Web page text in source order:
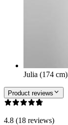
Julia (174 cm)
Product reviews
4.8 (18 reviews)